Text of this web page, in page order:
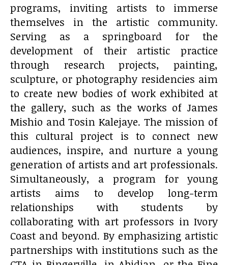
programs, inviting artists to immerse
themselves in the artistic community.
Serving as a springboard for the
development of their artistic practice
through research projects, painting,
sculpture, or photography residencies aim
to create new bodies of work exhibited at
the gallery, such as the works of James
Mishio and Tosin Kalejaye. The mission of
this cultural project is to connect new
audiences, inspire, and nurture a young
generation of artists and art professionals.
Simultaneously, a program for young
artists aims to develop long-term
relationships with students by
collaborating with art professors in Ivory
Coast and beyond. By emphasizing artistic
partnerships with institutions such as the